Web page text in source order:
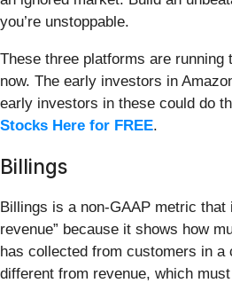
you’re unstoppable.
These three platforms are running
now. The early investors in
early investors in these could do
Stocks Here for FREE.
Billings
Billings is a non-GAAP metric that
revenue” because it shows how
has collected from customers in a
different from revenue, which